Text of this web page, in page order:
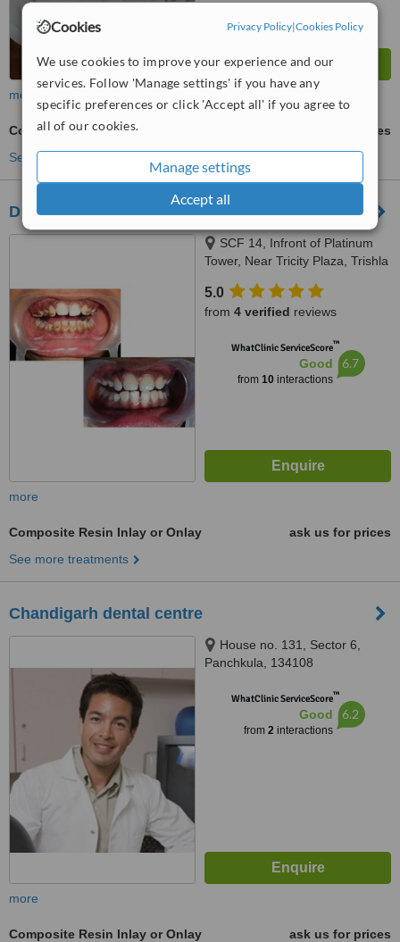
Cookies Privacy Policy|Cookies Policy
We use cookies to improve your experience and our
services. Follow 'Manage settings' if you have any
specific preferences or click 'Accept all' if you agree to
all of our cookies.
Manage settings
Accept all
more
Composite Resin Inlay or Onlay
ask us for prices
See more treatments
Dr Jindal's Dental and Oral Health Clinic
SCF 14, Infront of Platinum
Tower, Near Tricity Plaza, Trishla
160104
5.0
from 4 verified reviews
WhatClinic ServiceScore™
Good
from 10interactions
6.7
more
Composite Resin Inlay or Onlay
ask us for prices
See more treatments
Chandigarh dental centre
House no. 131, Sector 6,
Panchkula, 134108
WhatClinic ServiceScore™
Good
from 2interactions
6.2
more
Composite Resin Inlay or Onlay
ask us for prices